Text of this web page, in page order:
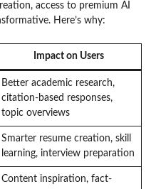
access to premium AI
Here’s why:
Impact on Users
Better academic research,
citation-based responses,
topic overviews
Smarter resume creation, skill
learning, interview preparation
Content inspiration, fact-